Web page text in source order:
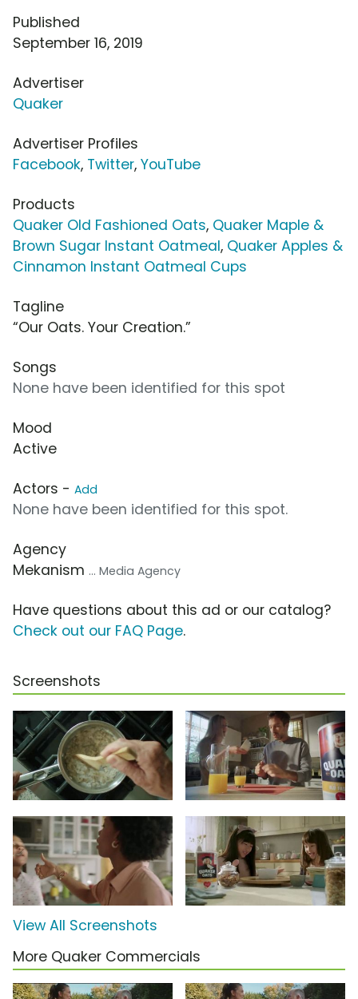
Published
September 16, 2019
Advertiser
Quaker
Advertiser Profiles
Facebook, Twitter, YouTube
Products
Quaker Old Fashioned Oats, Quaker Maple &
Brown Sugar Instant Oatmeal, Quaker Apples &
Cinnamon Instant Oatmeal Cups
Tagline
“Our Oats. Your Creation.”
Songs
None have been identified for this spot
Mood
Active
Actors - Add
None have been identified for this spot.
Agency
Mekanism ... Media Agency
Have questions about this ad or our catalog?
Check out our FAQ Page.
Screenshots
View All Screenshots
More Quaker Commercials